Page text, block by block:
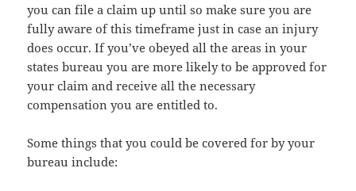
you can file a claim up until so make sure you are
fully aware of this timeframe just in case an injury
does occur. If you’ve obeyed all the areas in your
states bureau you are more likely to be approved for
your claim and receive all the necessary
compensation you are entitled to.
Some things that you could be covered for by your
bureau include: